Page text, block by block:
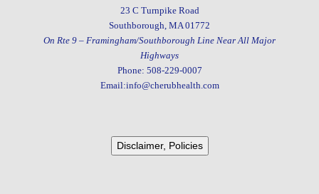
23 C Turnpike Road
Southborough, MA 01772
On Rte 9 – Framingham/Southborough Line Near All Major
Highways
Phone: 508-229-0007
Email:info@cherubhealth.com
Disclaimer, Policies